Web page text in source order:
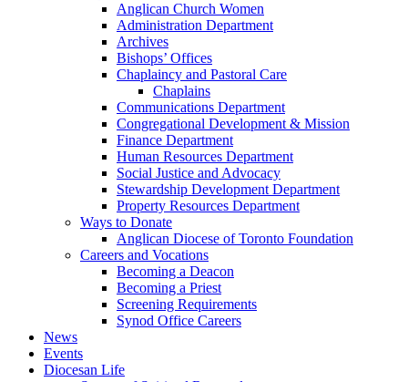
Anglican Church Women
Administration Department
Archives
Bishops’ Offices
Chaplaincy and Pastoral Care
Chaplains
Communications Department
Congregational Development & Mission
Finance Department
Human Resources Department
Social Justice and Advocacy
Stewardship Development Department
Property Resources Department
Ways to Donate
Anglican Diocese of Toronto Foundation
Careers and Vocations
Becoming a Deacon
Becoming a Priest
Screening Requirements
Synod Office Careers
News
Events
Diocesan Life